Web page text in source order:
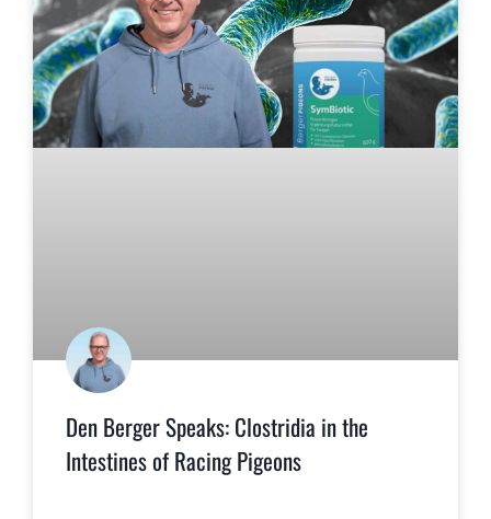
Den Berger Speaks: Clostridia in the
Intestines of Racing Pigeons